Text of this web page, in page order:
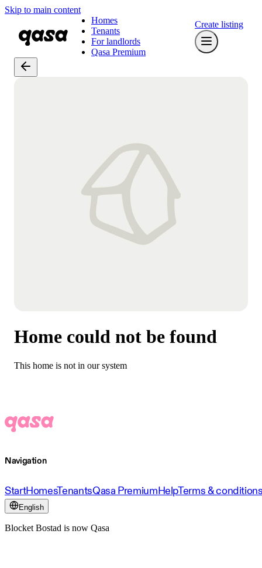
Skip to main content
Homes
Tenants
For landlords
Qasa Premium
Create listing
Home could not be found
This home is not in our system
Navigation
StartHomesTenantsQasa PremiumHelpTerms &
English
Blocket Bostad is now Qasa